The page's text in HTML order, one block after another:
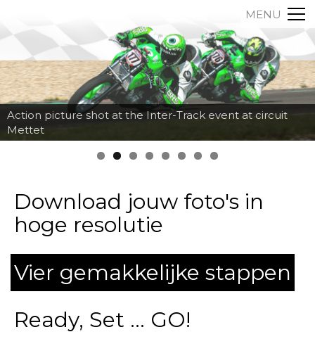
MENU
Action picture shot at the Inter-Track event at circuit
Mettet
Download jouw foto's in
hoge resolutie
Vier gemakkelijke stappen
Ready, Set ... GO!